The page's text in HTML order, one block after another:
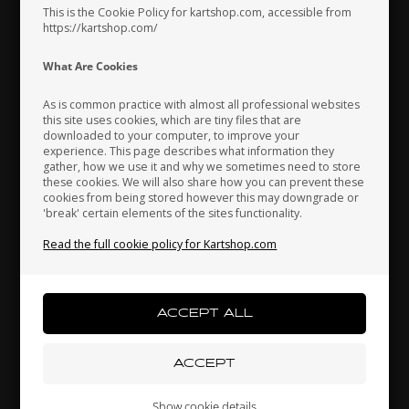
This is the Cookie Policy for kartshop.com, accessible from
https://kartshop.com/
What Are Cookies
As is common practice with almost all professional websites
this site uses cookies, which are tiny files that are
downloaded to your computer, to improve your
experience. This page describes what information they
gather, how we use it and why we sometimes need to store
these cookies. We will also share how you can prevent these
cookies from being stored however this may downgrade or
'break' certain elements of the sites functionality.
Read the full cookie policy for Kartshop.com
Unipro Analyser software
MOST POPULAR
Indonesia
Japan Jordan Kazakhstan
Kenya South Korea Kuwait